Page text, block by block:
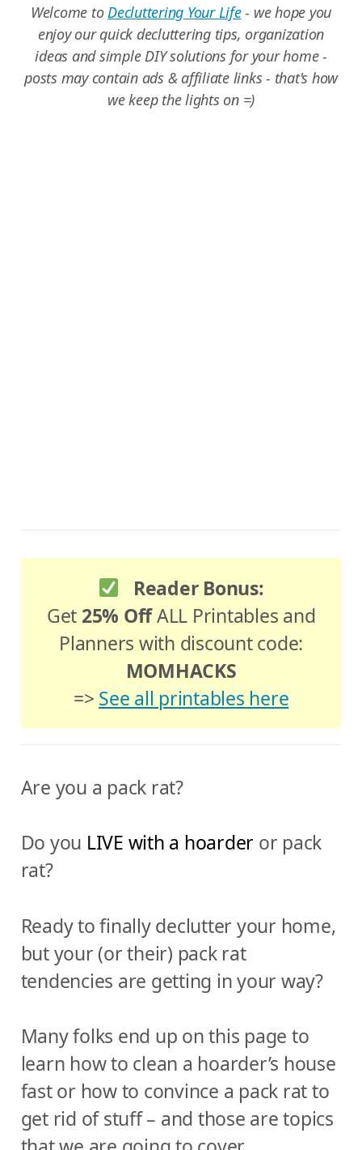
Welcome to Decluttering Your Life- we hope you
enjoy our quick decluttering tips, organization
ideas and simple DIY solutions for your home -
posts may contain ads & affiliate links - that's how
we keep the lights on =)
Reader Bonus:
Get 25% OffALL Printables and
Planners with discount code:
MOMHACKS
=> See all printables here
Are you a pack rat?
Do you LIVE with a hoarder or pack
rat?
Ready to finally declutter your home,
but your (or their) pack rat
tendencies are getting in your way?
Many folks end up on this page to
learn how to clean a hoarder’s house
fast or how to convince a pack rat to
get rid of stuff – and those are topics